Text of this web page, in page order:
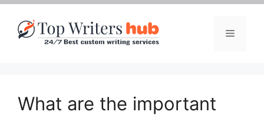
Menu
What are the important